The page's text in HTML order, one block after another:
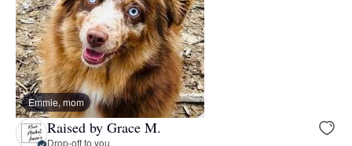
Emmie, mom
Raised by Grace M.
Drop-off to you